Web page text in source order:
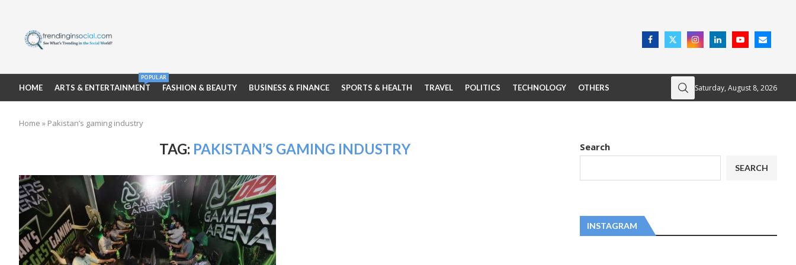
HOME ARTS & ENTERTAINMENT
POPULAR
FASHION & BEAUTY BUSINESS & FINANCE SPORTS & HEALTH TRAVEL POLITICS TECHNOLOGY OTHERS Saturday, August 8, 2026
Home » Pakistan’s gaming industry
TAG: PAKISTAN’S GAMING INDUSTRY Search
SEARCH
INSTAGRAM